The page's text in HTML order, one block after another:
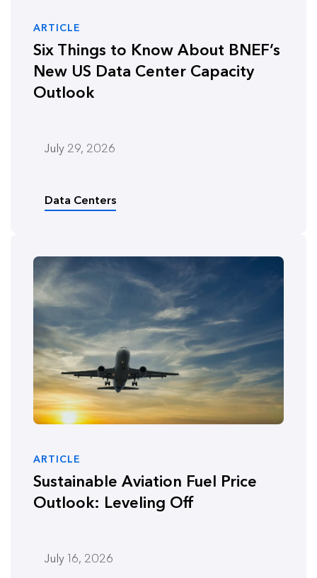
ARTICLE
Six Things to Know About BNEF’s
New US Data Center Capacity
Outlook
July 29, 2026
Data Centers
ARTICLE
Sustainable Aviation Fuel Price
Outlook: Leveling Off
July 16, 2026